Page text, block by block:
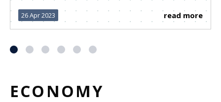
26 Apr 2023 read more
ECONOMY